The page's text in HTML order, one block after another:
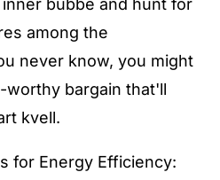
bubbe and hunt for
among the
never know, you might
worthy bargain that'll
kvell.
for Energy Efficiency: